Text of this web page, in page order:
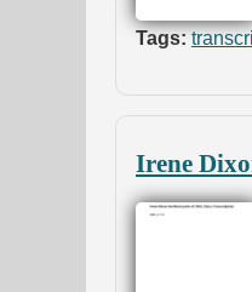
Tags:
Irene